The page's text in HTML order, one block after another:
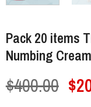
Pack 20 items
Numbing Cream
$400.00 $